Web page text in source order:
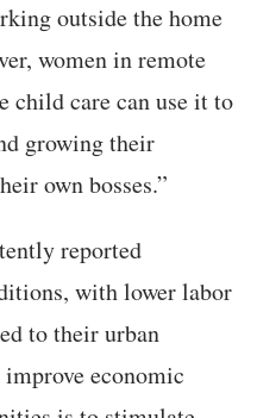
outside the home
women in remote
child care can use it to
growing their
own bosses.”
reported
with lower labor
to their urban
economic